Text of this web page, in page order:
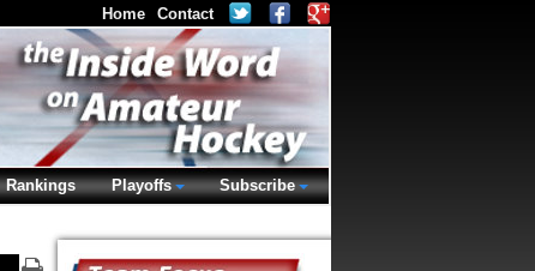
Home Contact
Rankings Playoffs Subscribe